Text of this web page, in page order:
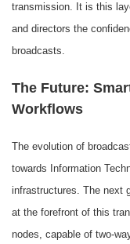
transmission. It is this
and directors the
broadcasts.
The Future:
Workflows
The evolution of
towards Information
infrastructures. The next
at the forefront of this
nodes, capable of two-